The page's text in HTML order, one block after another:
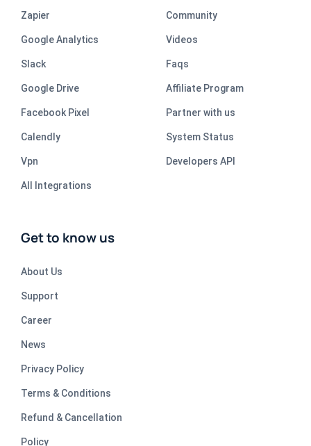
Zapier
Google Analytics
Slack
Google Drive
Facebook Pixel
Calendly
Vpn
All Integrations
Community
Videos
Faqs
Affiliate Program
Partner with us
System Status
Developers API
Get to know us
About Us
Support
Career
News
Privacy Policy
Terms & Conditions
Refund & Cancellation
Policy